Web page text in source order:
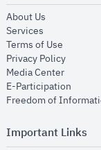
About Us
Services
Terms of Use
Privacy Policyopens
Media Centeropens
E-Participation
Freedom of
Important Links